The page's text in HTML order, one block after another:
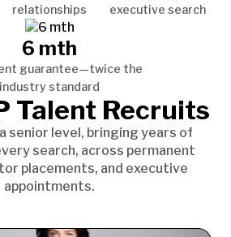
relationships
executive search
6 mth
guarantee—twice the
industry standard
Talent Recruits
senior level, bringing years of
search, across permanent
placements, and executive
appointments.